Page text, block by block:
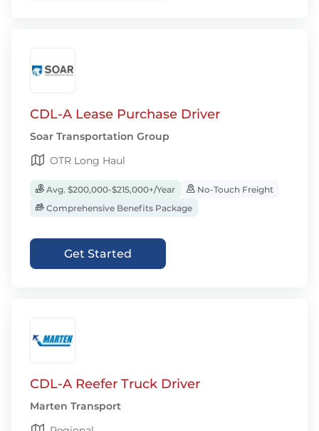
CDL-A Lease Purchase Driver
Soar Transportation Group
OTR Long Haul
Avg. $200,000-$215,000+/Year
No-Touch Freight
Comprehensive Benefits Package
Get Started
CDL-A Reefer Truck Driver
Marten Transport